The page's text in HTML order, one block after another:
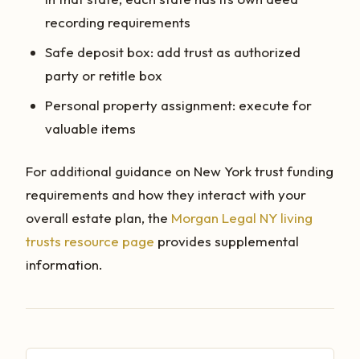
recording requirements
Safe deposit box: add trust as authorized
party or retitle box
Personal property assignment: execute for
valuable items
For additional guidance on New York trust funding
requirements and how they interact with your
overall estate plan, the Morgan Legal NY living
trusts resource page provides supplemental
information.